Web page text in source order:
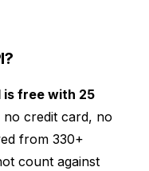
is free with 25
credit card, no
from 330+
count against